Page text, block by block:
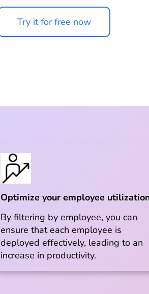
Try it for free now
Optimize your employee
By filtering by employee, you can
ensure that each employee is
deployed effectively, leading to an
increase in productivity.